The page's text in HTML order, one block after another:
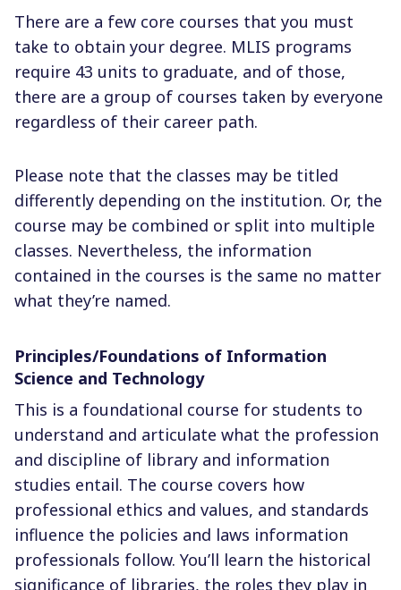
There are a few core courses that you must
take to obtain your degree. MLIS programs
require 43 units to graduate, and of those,
there are a group of courses taken by everyone
regardless of their career path.
Please note that the classes may be titled
differently depending on the institution. Or, the
course may be combined or split into multiple
classes. Nevertheless, the information
contained in the courses is the same no matter
what they’re named.
Principles/Foundations of Information
Science and Technology
This is a foundational course for students to
understand and articulate what the profession
and discipline of library and information
studies entail. The course covers how
professional ethics and values, and standards
influence the policies and laws information
professionals follow. You’ll learn the historical
significance of libraries, the roles they play in